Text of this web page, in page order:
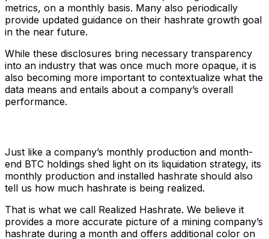
metrics, on a monthly basis. Many also periodically
provide updated guidance on their hashrate growth goal
in the near future.
While these disclosures bring necessary transparency
into an industry that was once much more opaque, it is
also becoming more important to contextualize what the
data means and entails about a company’s overall
performance.
Just like a company’s monthly production and month-
end BTC holdings shed light on its liquidation strategy, its
monthly production and installed hashrate should also
tell us how much hashrate is being realized.
That is what we call Realized Hashrate. We believe it
provides a more accurate picture of a mining company’s
hashrate during a month and offers additional color on